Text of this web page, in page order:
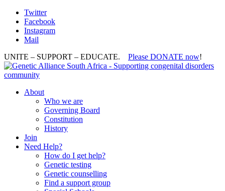
Twitter
Facebook
Instagram
Mail
UNITE – SUPPORT – EDUCATE. Please DONATE now!
About
Who we are
Governing Board
Constitution
History
Join
Need Help?
How do I get help?
Genetic testing
Genetic counselling
Find a support group